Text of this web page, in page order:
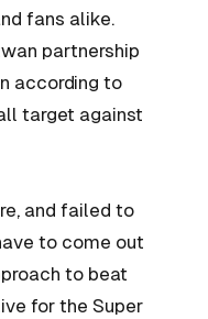
fans alike.
partnership
according to
target against
and failed to
to come out
to beat
for the Super